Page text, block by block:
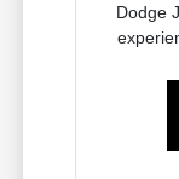
Dodge